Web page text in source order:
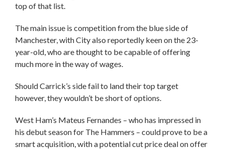
top of that list.
The main issue is competition from the blue side of
Manchester, with City also reportedly keen on the 23-
year-old, who are thought to be capable of offering
much more in the way of wages.
Should Carrick’s side fail to land their top target
however, they wouldn’t be short of options.
West Ham’s Mateus Fernandes – who has impressed in
his debut season for The Hammers – could prove to be a
smart acquisition, with a potential cut price deal on offer